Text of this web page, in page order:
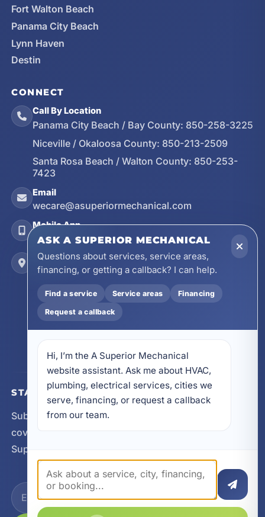
Fort Walton Beach
Panama City Beach
Lynn Haven
Destin
CONNECT
Call By Location
Panama City Beach / Bay County: 850-258-3225
Niceville / Okaloosa County: 850-213-2509
Santa Rosa Beach / Walton County: 850-253-
7423
Email
wecare@asuperiormechanical.com
Mobile App
Install on Your Phone
Locations
17728 Beach Park Trail, Panama City Beach, FL
32413
4641 East Highway 20, Suite A, Niceville, FL
32578
605 N County Hwy 393 # 5C, Santa Rosa Beach,
STAY CONNECTED
Subscribe for updates, service announcements, local
coverage expansion, and new content from A
Superior Mechanical.
ASK A SUPERIOR MECHANICAL
Questions about services, service areas,
financing, or getting a callback? I can help.
Find a service Service areas Financing
Request a callback
Hi, I’m the A Superior Mechanical
website assistant. Ask me about HVAC,
plumbing, electrical services, cities we
serve, financing, or request a callback
from our team.